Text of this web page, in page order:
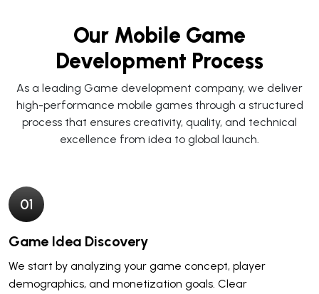
Our Mobile Game
Development Process
As a leading Game development company, we deliver
high-performance mobile games through a structured
process that ensures creativity, quality, and technical
excellence from idea to global launch.
01
Game Idea Discovery
We start by analyzing your game concept, player
demographics, and monetization goals. Clear